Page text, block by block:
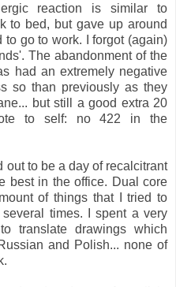
reaction is similar to
to bed, but gave up around
go to work. I forgot (again)
The abandonment of the
had an extremely negative
so than previously as they
but still a good extra 20
to self: no 422 in the
out to be a day of recalcitrant
best in the office. Dual core
of things that I tried to
times. I spent a very
translate drawings which
and Polish... none of